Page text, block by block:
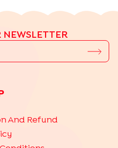
NEWSLETTER
And Refund